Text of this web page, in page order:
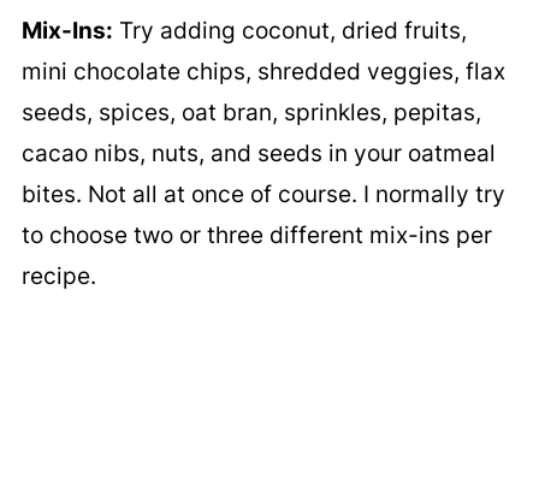
Mix-Ins: Try adding coconut, dried fruits,
mini chocolate chips, shredded veggies, flax
seeds, spices, oat bran, sprinkles, pepitas,
cacao nibs, nuts, and seeds in your oatmeal
bites. Not all at once of course. I normally try
to choose two or three different mix-ins per
recipe.